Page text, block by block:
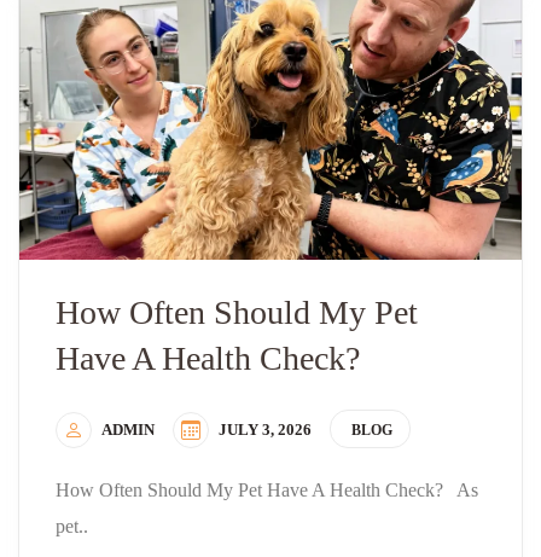
How Often Should My Pet
Have A Health Check?
ADMIN JULY 3, 2026 BLOG
How Often Should My Pet Have A Health Check? As
pet..